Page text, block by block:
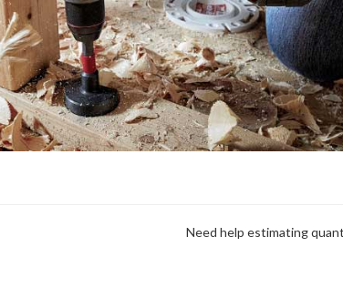
Need help estimating